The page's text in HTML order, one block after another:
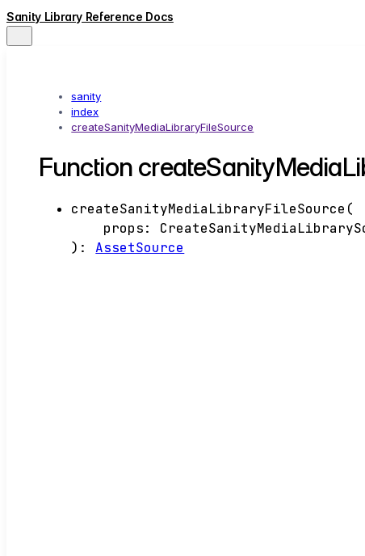
Sanity Library Reference Docs
sanity
index
createSanityMediaLibraryFileSource
Function
createSanityMediaLibraryFileSource (
props:
) : AssetSource